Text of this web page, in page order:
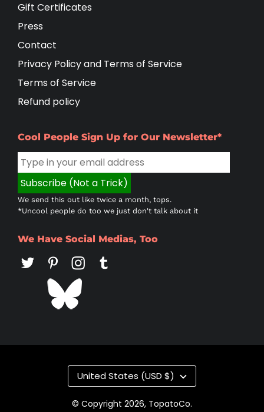
Gift Certificates
Press
Contact
Privacy Policy and Terms of Service
Terms of Service
Refund policy
Cool People Sign Up for Our Newsletter*
We send this out like twice a month, tops.
*Uncool people do too we just don't talk about it
We Have Social Medias, Too
© Copyright 2026, TopatoCo.
Country/region
United States (USD $)